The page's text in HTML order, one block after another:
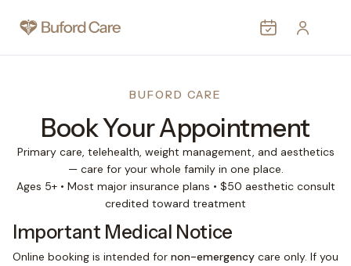
MEDICAL
WEIGHT LOSS
PROVIDERS
MORE
BUFORD CARE
Book Your Appointment
Primary care, telehealth, weight management, and aesthetics
— care for your whole family in one place.
Ages 5+ • Most major insurance plans • $50 aesthetic consult
credited toward treatment
Important Medical Notice
Online booking is intended for non-emergency care only. If you